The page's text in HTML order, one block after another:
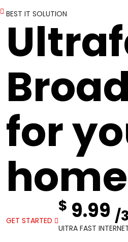
BEST IT SOLUTION
for
home
GET STARTED
$ 9.99 /
UITRA FAST